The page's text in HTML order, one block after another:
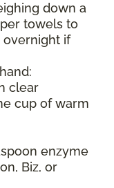
down a
towels to
overnight if
clear
cup of warm
enzyme
Biz, or